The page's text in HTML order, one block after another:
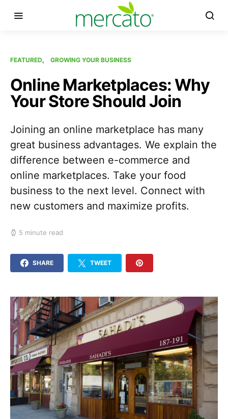
FEATURED GROWING YOUR BUSINESS
Online Marketplaces: Why
Your Store Should Join
Joining an online marketplace has many
great business advantages. We explain the
difference between e-commerce and
online marketplaces. Take your food
business to the next level. Connect with
new customers and maximize profits.
5 minute read
SHARE TWEET